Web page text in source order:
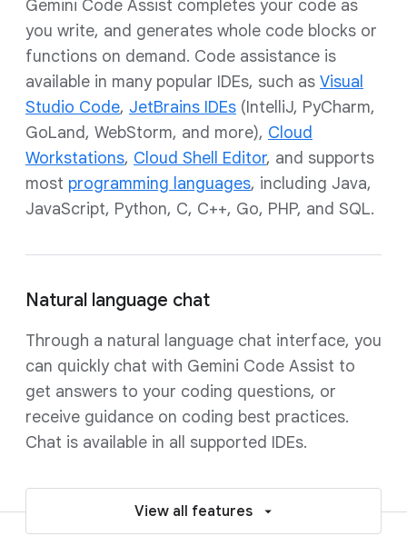
Gemini Code Assist completes your code as
you write, and generates whole code blocks or
functions on demand. Code assistance is
available in many popular IDEs, such as Visual
Studio Code, JetBrains IDEs (IntelliJ, PyCharm,
GoLand, WebStorm, and more), Cloud
Workstations, Cloud Shell Editor, and supports
most programming languages, including Java,
JavaScript, Python, C, C++, Go, PHP, and SQL.
Natural language chat
Through a natural language chat interface, you
can quickly chat with Gemini Code Assist to
get answers to your coding questions, or
receive guidance on coding best practices.
Chat is available in all supported IDEs.
View all features